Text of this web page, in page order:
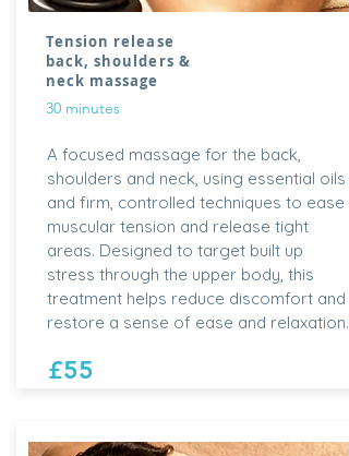
Tension release
back, shoulders &
neck massage
30 minutes
A focused massage for the back,
shoulders and neck, using essential oils
and firm, controlled techniques to ease
muscular tension and release tight
areas. Designed to target built up
stress through the upper body, this
treatment helps reduce discomfort and
restore a sense of ease and relaxation.
£55